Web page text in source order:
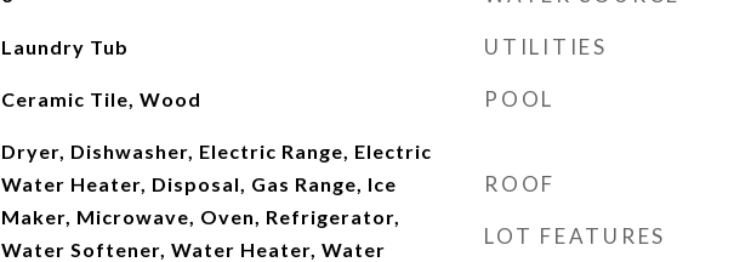
Laundry Tub
Ceramic Tile, Wood
Dryer, Dishwasher, Electric Range, Electric
Water Heater, Disposal, Gas Range, Ice
Maker, Microwave, Oven, Refrigerator,
Water Softener, Water Heater, Water
UTILITIES
POOL
ROOF
LOT FEATURES